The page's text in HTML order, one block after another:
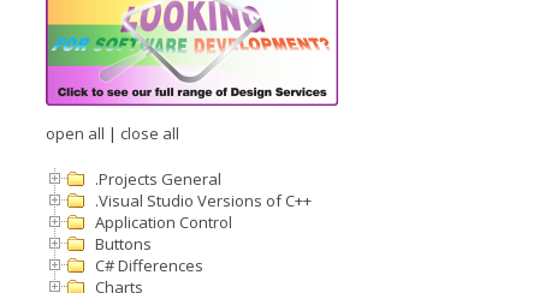
open all | close all
.Projects General
.Visual Studio Versions of C++
Application Control
Buttons
C# Differences
Charts